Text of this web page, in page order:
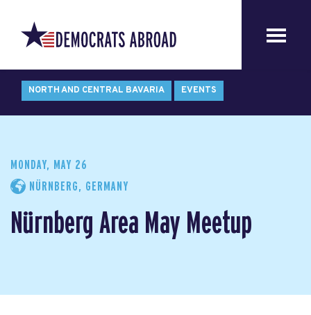
NORTH AND CENTRAL BAVARIA EVENTS
MONDAY, MAY 26
NÜRNBERG, GERMANY
Nürnberg Area May Meetup